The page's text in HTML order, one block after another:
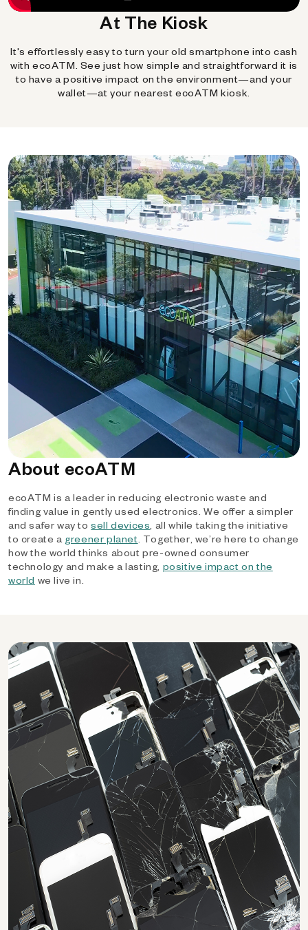
At The Kiosk
It's effortlessly easy to turn your old smartphone into cash
with ecoATM. See just how simple and straightforward it is
to have a positive impact on the environment—and your
wallet—at your nearest ecoATM kiosk.
About ecoATM
ecoATM is a leader in reducing electronic waste and
finding value in gently used electronics. We offer a simpler
and safer way tosell devices, all while taking the initiative
to create a greener planet. Together, we’re here to change
how the world thinks about pre-owned consumer
technology and make a lasting, positive impact on the
world we live in.